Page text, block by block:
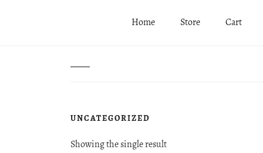
Home Store Cart
UNCATEGORIZED
Showing the single result